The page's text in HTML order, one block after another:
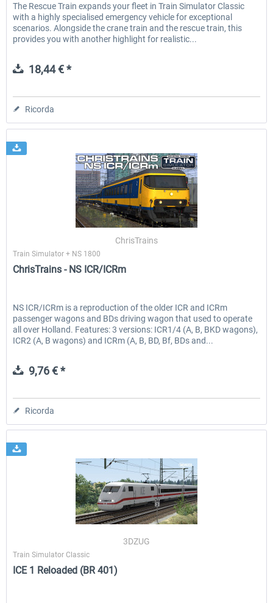
The Rescue Train expands your fleet in Train Simulator Classic
with a highly specialised emergency vehicle for exceptional
scenarios. Alongside the crane train and the rescue train, this
provides you with another highlight for realistic...
18,44 € *
Ricorda
ChrisTrains
Train Simulator + NS 1800
ChrisTrains - NS ICR/ICRm
NS ICR/ICRm is a reproduction of the older ICR and ICRm
passenger wagons and BDs driving wagon that used to operate
all over Holland. Features: 3 versions: ICR1/4 (A, B, BKD wagons),
ICR2 (A, B wagons) and ICRm (A, B, BD, Bf, BDs and...
9,76 € *
Ricorda
3DZUG
Train Simulator Classic
ICE 1 Reloaded (BR 401)